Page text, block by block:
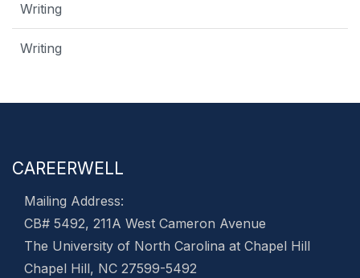
Writing
Writing
CAREERWELL
Mailing Address:
CB# 5492, 211A West Cameron Avenue
The University of North Carolina at Chapel Hill
Chapel Hill, NC 27599-5492